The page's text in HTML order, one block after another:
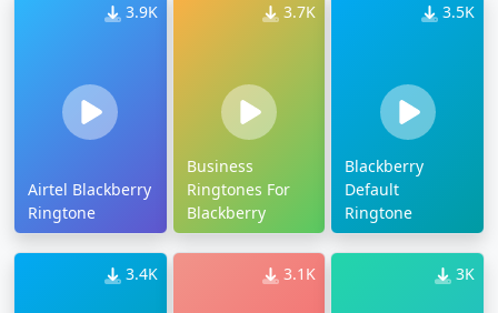
3.9K
Airtel Blackberry
Ringtone
3.7K
Business
Ringtones For
Blackberry
3.5K
Blackberry
Default
Ringtone
3.4K 3.1K 3K